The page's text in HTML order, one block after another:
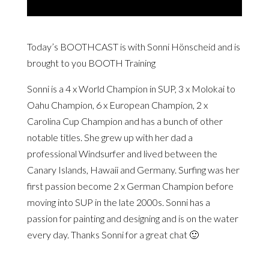
Today’s BOOTHCAST is with Sonni Hönscheid and is
brought to you BOOTH Training
Sonni is a 4 x World Champion in SUP, 3 x Molokai to
Oahu Champion, 6 x European Champion, 2 x
Carolina Cup Champion and has a bunch of other
notable titles. She grew up with her dad a
professional Windsurfer and lived between the
Canary Islands, Hawaii and Germany. Surfing was her
first passion become 2 x German Champion before
moving into SUP in the late 2000s. Sonni has a
passion for painting and designing and is on the water
every day. Thanks Sonni for a great chat 🙂